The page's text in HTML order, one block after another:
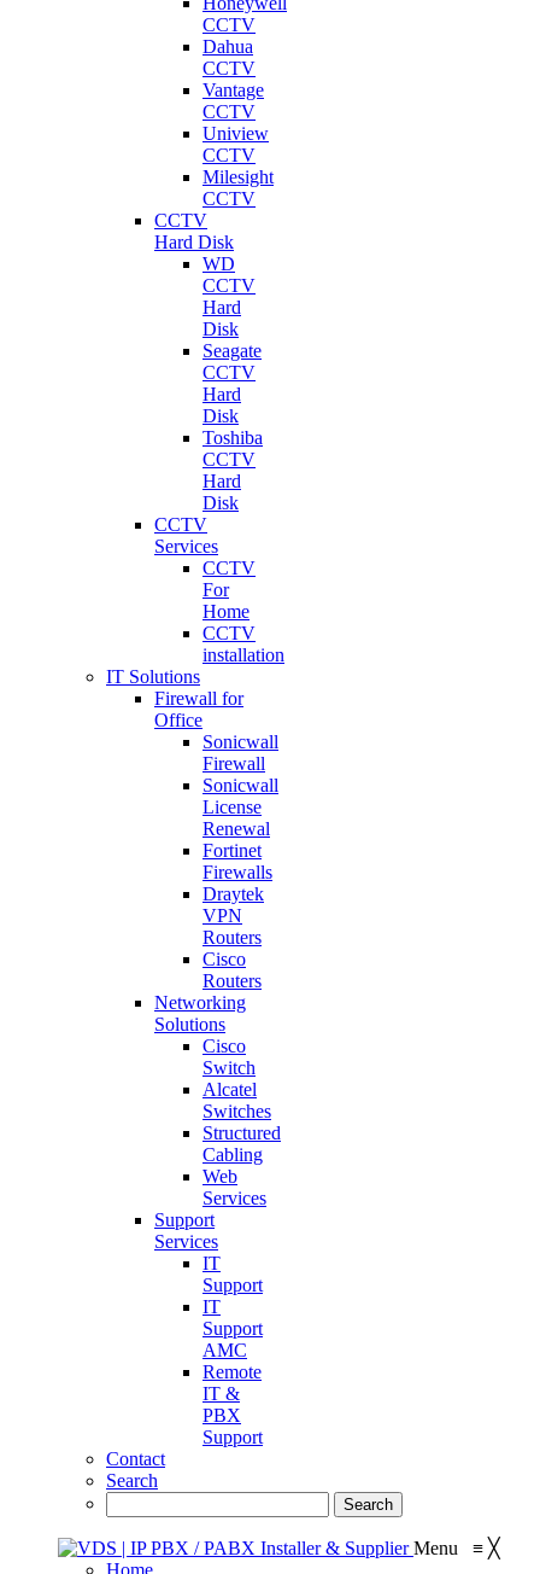
CCTV
Dahua
CCTV
Vantage
CCTV
Uniview
CCTV
Milesight
CCTV
CCTV
Hard Disk
WD
CCTV
Hard
Disk
Seagate
CCTV
Hard
Disk
Toshiba
CCTV
Hard
Disk
CCTV
Services
CCTV
For
Home
CCTV
installation
IT Solutions
Firewall for
Office
Sonicwall
Firewall
Sonicwall
License
Renewal
Fortinet
Firewalls
Draytek
VPN
Routers
Cisco
Routers
Networking
Solutions
Cisco
Switch
Alcatel
Switches
Structured
Cabling
Web
Services
Support
Services
IT
Support
IT
Support
AMC
Remote
IT &
PBX
Support
Contact
Search
Menu ≡ ╳
Home